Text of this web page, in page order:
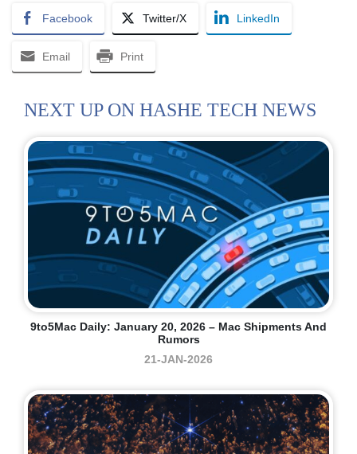
Facebook Twitter/X LinkedIn
Email Print
NEXT UP ON HASHE TECH NEWS
9to5Mac Daily: January 20, 2026 – Mac Shipments And
Rumors
21-JAN-2026